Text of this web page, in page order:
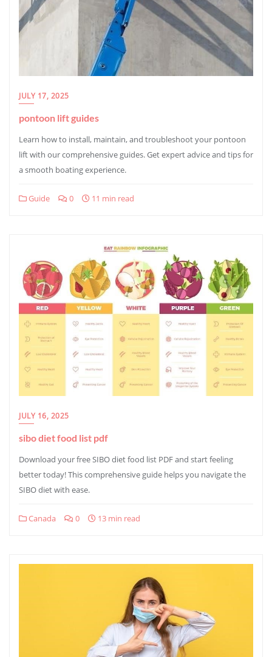
JULY 17, 2025
pontoon lift guides
Learn how to install, maintain, and troubleshoot your pontoon
lift with our comprehensive guides. Get expert advice and tips for
a smooth boating experience.
Guide 0 11 min read
JULY 16, 2025
sibo diet food list pdf
Download your free SIBO diet food list PDF and start feeling
better today! This comprehensive guide helps you navigate the
SIBO diet with ease.
Canada 0 13 min read